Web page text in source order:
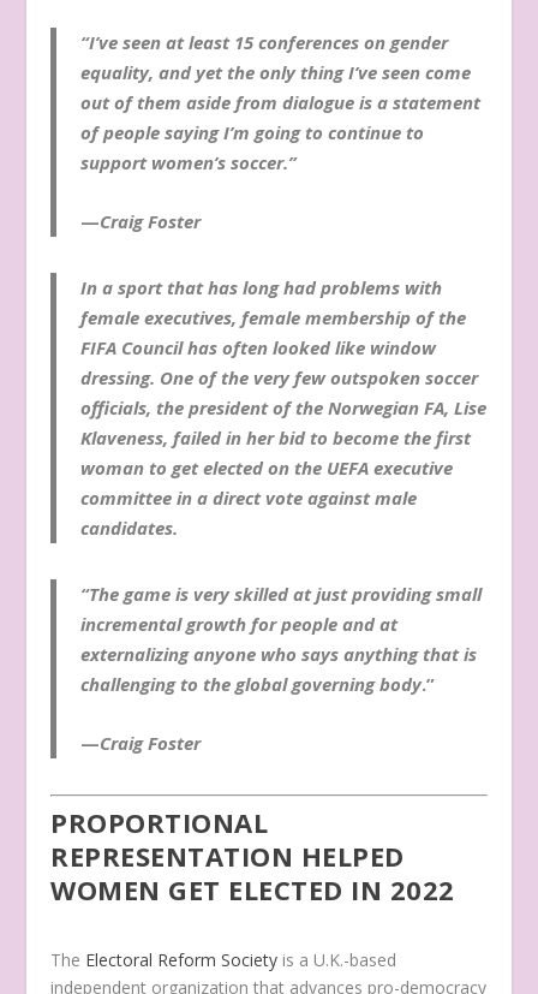
“I’ve seen at least 15 conferences on gender
equality, and yet the only thing I’ve seen come
out of them aside from dialogue is a statement
of people saying I’m going to continue to
support women’s soccer.”
—Craig Foster
In a sport that has long had problems with
female executives, female membership of the
FIFA Council has often looked like window
dressing. One of the very few outspoken soccer
officials, the president of the Norwegian FA, Lise
Klaveness, failed in her bid to become the first
woman to get elected on the UEFA executive
committee in a direct vote against male
candidates.
“The game is very skilled at just providing small
incremental growth for people and at
externalizing anyone who says anything that is
challenging to the global governing body.”
—Craig Foster
PROPORTIONAL
REPRESENTATION HELPED
WOMEN GET ELECTED IN 2022
The Electoral Reform Society is a U.K.-based
independent organization that advances pro-democracy